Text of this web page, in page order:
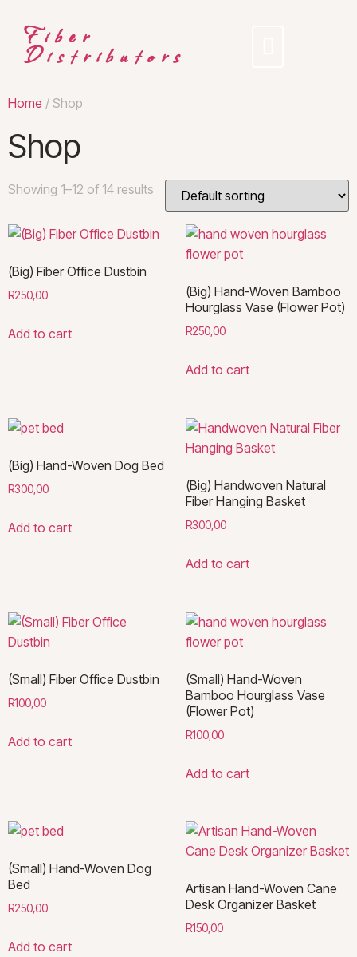
Fiber
Distributors
Home / Shop
Shop
Showing 1–12 of 14 results
(Big) Fiber Office Dustbin
R250,00
Add to cart
(Big) Hand-Woven Bamboo
Hourglass Vase (Flower Pot)
R250,00
Add to cart
(Big) Hand-Woven Dog Bed
R300,00
Add to cart
(Big) Handwoven Natural
Fiber Hanging Basket
R300,00
Add to cart
(Small) Fiber Office Dustbin
R100,00
Add to cart
(Small) Hand-Woven
Bamboo Hourglass Vase
(Flower Pot)
R100,00
Add to cart
(Small) Hand-Woven Dog
Bed
R250,00
Add to cart
Artisan Hand-Woven Cane
Desk Organizer Basket
R150,00